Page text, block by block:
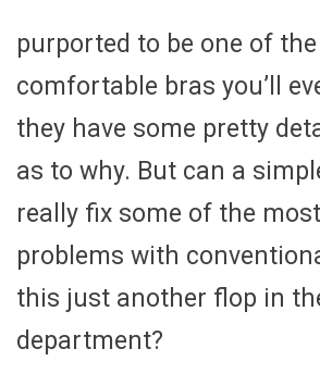
purported to be one of
comfortable bras you’ll
they have some pretty
as to why. But can a
really fix some of the
problems with
this just another flop in
department?